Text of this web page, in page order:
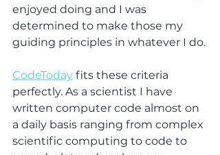
enjoyed doing and I was
determined to make those my
guiding principles in whatever I do.
CodeToday fits these criteria
perfectly. As a scientist I have
written computer code almost on
a daily basis ranging from complex
scientific computing to code to